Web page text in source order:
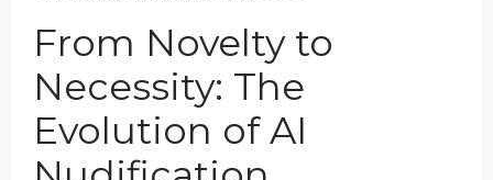
From Novelty to
Necessity: The
Evolution of AI